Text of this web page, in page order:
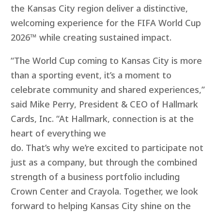
the Kansas City region deliver a distinctive,
welcoming experience for the FIFA World Cup
2026™ while creating sustained impact.
“The World Cup coming to Kansas City is more
than a sporting event, it’s a moment to
celebrate community and shared experiences,”
said Mike Perry, President & CEO of Hallmark
Cards, Inc. “At Hallmark, connection is at the
heart of everything we
do. That’s why we’re excited to participate not
just as a company, but through the combined
strength of a business portfolio including
Crown Center and Crayola. Together, we look
forward to helping Kansas City shine on the